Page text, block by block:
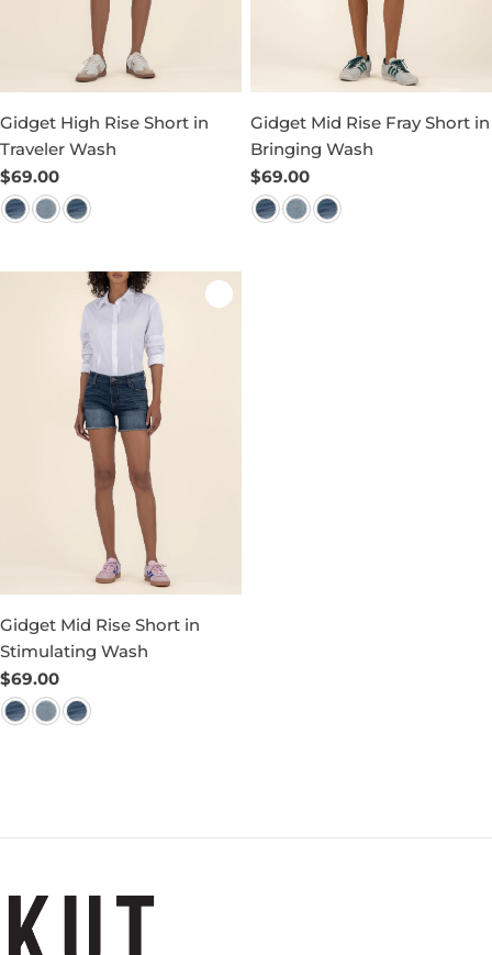
Gidget High Rise Short in
Traveler Wash
Regular
price
$69.00
Gidget Mid Rise Fray Short in
Bringing Wash
Regular
price
$69.00
Gidget Mid Rise Short in
Stimulating Wash
Regular
price
$69.00